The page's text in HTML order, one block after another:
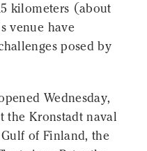
kilometers (about
venue have
posed by
Wednesday,
the Kronstadt naval
of Finland, the